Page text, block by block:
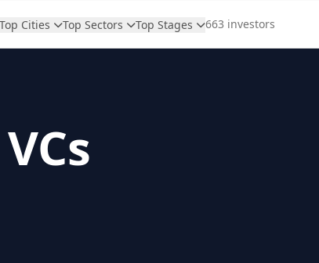
Top Cities Top Sectors Top Stages 663 investors